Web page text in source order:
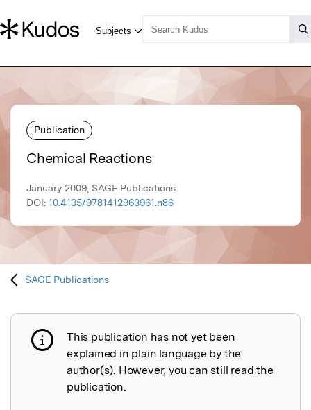
Publication
Chemical Reactions
January 2009, SAGE Publications
DOI: 10.4135/9781412963961.n86
SAGE Publications
Publication not explained
This publication has not yet been
explained in plain language by the
author(s). However, you can still read the
publication.